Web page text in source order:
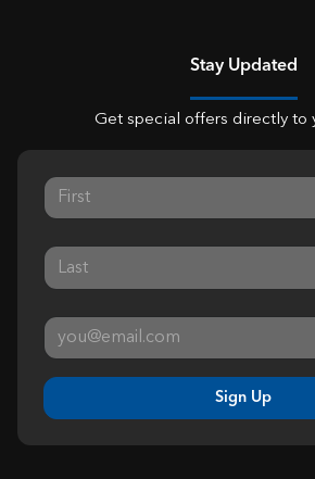
Stay Updated
Get special offers directly to
Sign Up